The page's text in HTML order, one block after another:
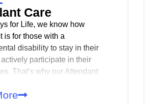
Care
for Life, we know how
is for those with a
disability to stay in their
participate in their
That’s why our Attendant
support needed to maintain a